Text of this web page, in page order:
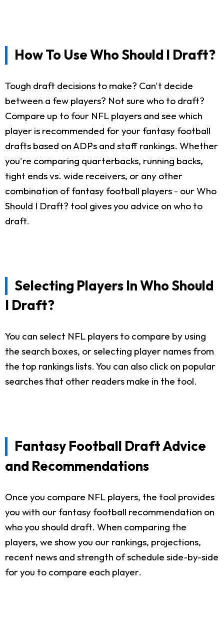
How To Use Who Should I Draft?
Tough draft decisions to make? Can't decide
between a few players? Not sure who to draft?
Compare up to four NFL players and see which
player is recommended for your fantasy football
drafts based on ADPs and staff rankings. Whether
you're comparing quarterbacks, running backs,
tight ends vs. wide receivers, or any other
combination of fantasy football players - our Who
Should I Draft? tool gives you advice on who to
draft.
Selecting Players In Who Should
I Draft?
You can select NFL players to compare by using
the search boxes, or selecting player names from
the top rankings lists. You can also click on popular
searches that other readers make in the tool.
Fantasy Football Draft Advice
and Recommendations
Once you compare NFL players, the tool provides
you with our fantasy football recommendation on
who you should draft. When comparing the
players, we show you our rankings, projections,
recent news and strength of schedule side-by-side
for you to compare each player.